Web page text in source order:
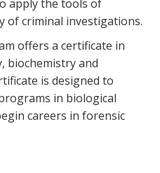
apply the tools of
of criminal investigations.
offers a certificate in
biochemistry and
is designed to
in biological
careers in forensic